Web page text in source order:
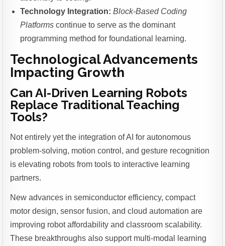
Technology Integration: Block-Based Coding
Platforms continue to serve as the dominant
programming method for foundational learning.
Technological Advancements
Impacting Growth
Can AI-Driven Learning Robots
Replace Traditional Teaching
Tools?
Not entirely yet the integration of AI for autonomous
problem-solving, motion control, and gesture recognition
is elevating robots from tools to interactive learning
partners.
New advances in semiconductor efficiency, compact
motor design, sensor fusion, and cloud automation are
improving robot affordability and classroom scalability.
These breakthroughs also support multi-modal learning